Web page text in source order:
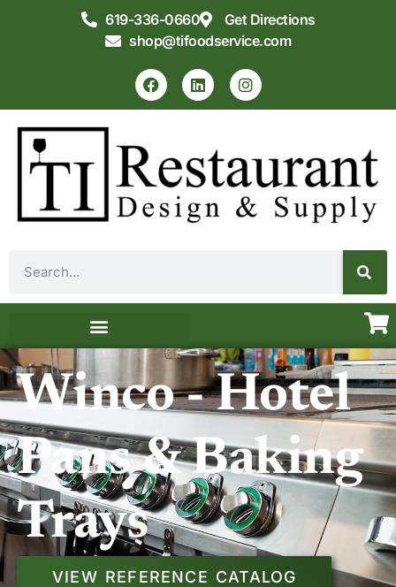
619-336-0660
Get Directions
shop@tifoodservice.com
Winco - Hotel
Pans & Baking
Trays
VIEW REFERENCE CATALOG